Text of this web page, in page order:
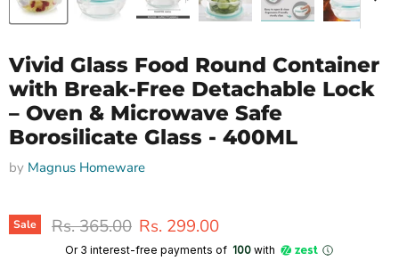
Vivid Glass Food Round Container
with Break-Free Detachable Lock
– Oven & Microwave Safe
Borosilicate Glass - 400ML
by Magnus Homeware
Sale Original price
Rs. 365.00 Current price
Rs. 299.00
Or 3 interest-free payments of ₹100 with